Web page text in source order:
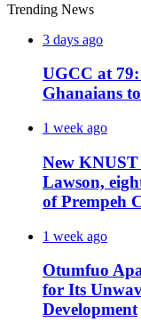
Trending News
3 days ago
UGCC at
Ghanaians
1 week ago
New
Lawson,
of Prempeh
1 week ago
Otumfuo
for Its
Development